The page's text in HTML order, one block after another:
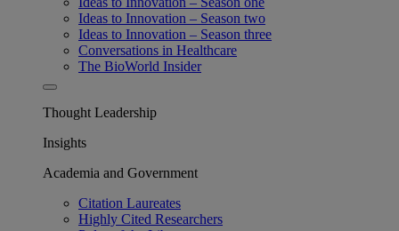
Ideas to Innovation – Season two
Ideas to Innovation – Season three
Conversations in Healthcare
The BioWorld Insider
Thought Leadership
Insights
Academia and Government
Citation Laureates
Highly Cited Researchers